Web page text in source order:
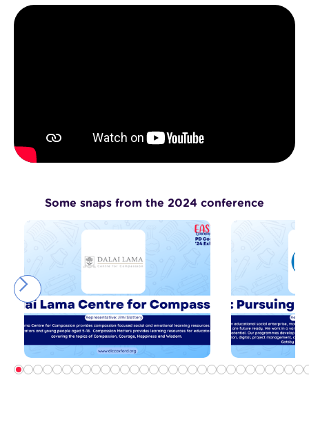
Some snaps from the 2024 conference